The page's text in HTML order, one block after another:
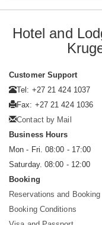
Hotel and
Customer Support
Tel: +27 21 424 1037
Fax: +27 21 424 1036
Contact by Mail
Business Hours
Mon - Fri. 08:00 - 17:00
Saturday. 08:00 - 12:00
Booking
Reservations and Booking
Booking Conditions